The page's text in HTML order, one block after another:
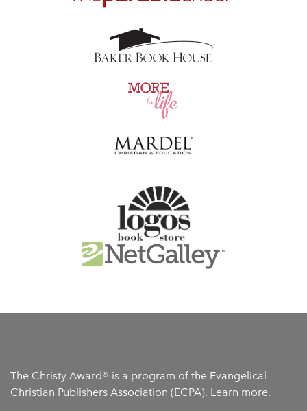
The Christy Award® is a program of the Evangelical
Christian Publishers Association (ECPA). Learn more.